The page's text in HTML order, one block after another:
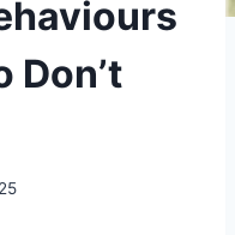
Don’t